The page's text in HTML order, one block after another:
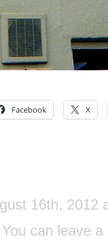
Facebook X
16th,
can leave a